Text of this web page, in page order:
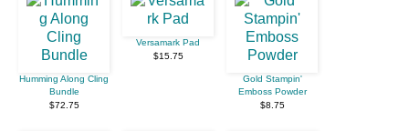
Humming Along Cling
Bundle
$72.75
Versamark Pad
$15.75
Gold Stampin'
Emboss Powder
$8.75